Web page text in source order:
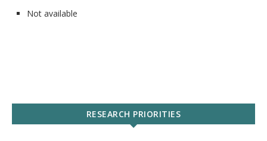
Not available
RESEARCH PRIORITIES